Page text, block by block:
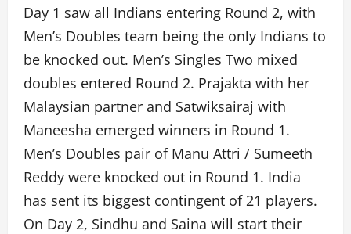
Day 1 saw all Indians entering Round 2, with
Men’s Doubles team being the only Indians to
be knocked out. Men’s Singles Two mixed
doubles entered Round 2. Prajakta with her
Malaysian partner and Satwiksairaj with
Maneesha emerged winners in Round 1.
Men’s Doubles pair of Manu Attri / Sumeeth
Reddy were knocked out in Round 1. India
has sent its biggest contingent of 21 players.
On Day 2, Sindhu and Saina will start their